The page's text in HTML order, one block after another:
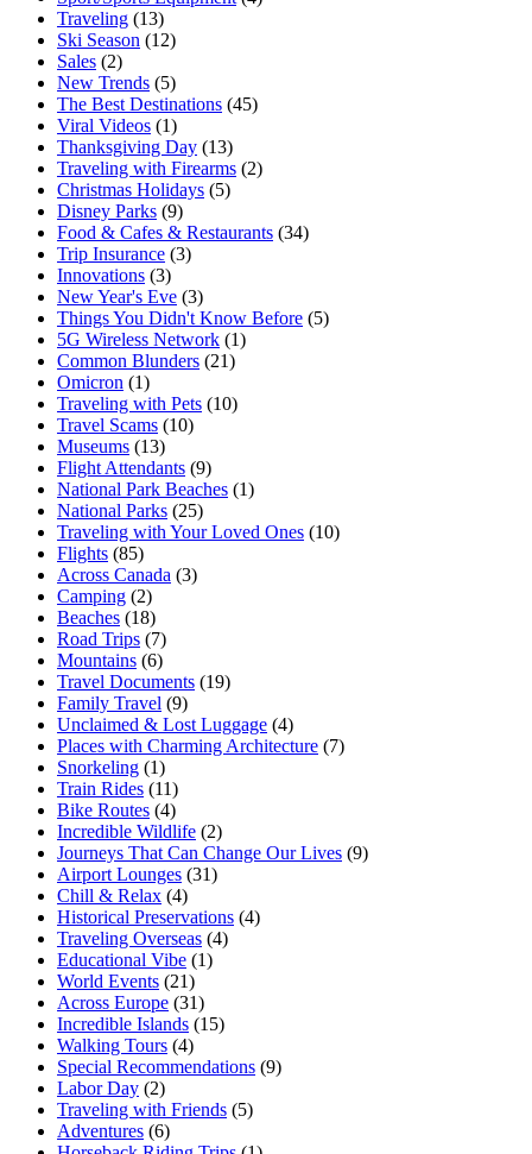
Traveling (13)
Ski Season (12)
Sales (2)
New Trends (5)
The Best Destinations (45)
Viral Videos (1)
Thanksgiving Day (13)
Traveling with Firearms (2)
Christmas Holidays (5)
Disney Parks (9)
Food & Cafes & Restaurants (34)
Trip Insurance (3)
Innovations (3)
New Year's Eve (3)
Things You Didn't Know Before (5)
5G Wireless Network (1)
Common Blunders (21)
Omicron (1)
Traveling with Pets (10)
Travel Scams (10)
Museums (13)
Flight Attendants (9)
National Park Beaches (1)
National Parks (25)
Traveling with Your Loved Ones (10)
Flights (85)
Across Canada (3)
Camping (2)
Beaches (18)
Road Trips (7)
Mountains (6)
Travel Documents (19)
Family Travel (9)
Unclaimed & Lost Luggage (4)
Places with Charming Architecture (7)
Snorkeling (1)
Train Rides (11)
Bike Routes (4)
Incredible Wildlife (2)
Journeys That Can Change Our Lives (9)
Airport Lounges (31)
Chill & Relax (4)
Historical Preservations (4)
Traveling Overseas (4)
Educational Vibe (1)
World Events (21)
Across Europe (31)
Incredible Islands (15)
Walking Tours (4)
Special Recommendations (9)
Labor Day (2)
Traveling with Friends (5)
Adventures (6)